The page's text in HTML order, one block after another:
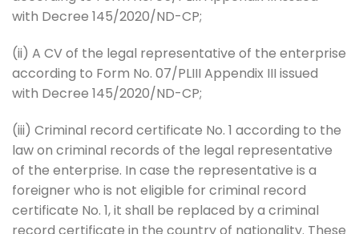
with Decree 145/2020/ND-CP;
(ii) A CV of the legal representative of the enterprise
according to Form No. 07/PLIII Appendix III issued
with Decree 145/2020/ND-CP;
(iii) Criminal record certificate No. 1 according to the
law on criminal records of the legal representative
of the enterprise. In case the representative is a
foreigner who is not eligible for criminal record
certificate No. 1, it shall be replaced by a criminal
record certificate in the country of nationality. These